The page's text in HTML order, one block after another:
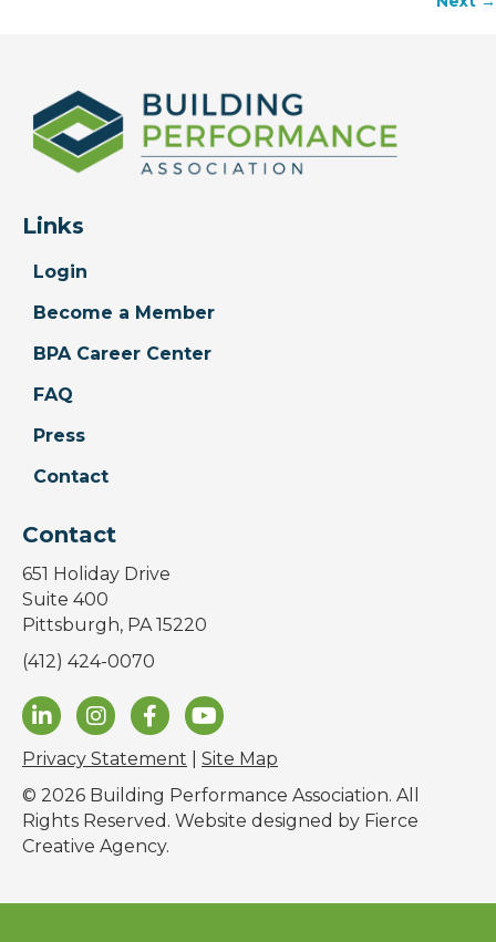
Links
Login
Become a Member
BPA Career Center
FAQ
Press
Contact
Contact
651 Holiday Drive
Suite 400
Pittsburgh, PA 15220
(412) 424-0070
Privacy Statement
Site Map
© 2026 Building Performance Association. All
Rights Reserved. Website designed by Fierce
Creative Agency.